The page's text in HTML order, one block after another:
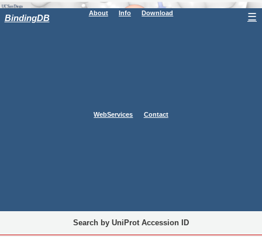
BindingDB About Info Download
WebServices Contact
☰
Search by UniProt Accession ID